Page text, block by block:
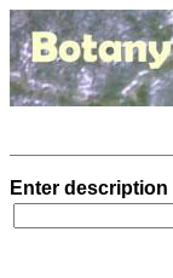
Enter description